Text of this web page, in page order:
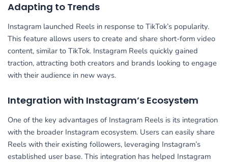
Adapting to Trends
Instagram launched Reels in response to TikTok’s popularity.
This feature allows users to create and share short-form video
content, similar to TikTok. Instagram Reels quickly gained
traction, attracting both creators and brands looking to engage
with their audience in new ways.
Integration with Instagram’s Ecosystem
One of the key advantages of Instagram Reels is its integration
with the broader Instagram ecosystem. Users can easily share
Reels with their existing followers, leveraging Instagram’s
established user base. This integration has helped Instagram